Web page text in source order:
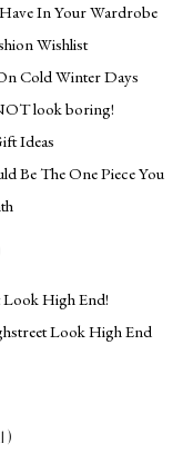
In Your Wardrobe
Wishlist
Cold Winter Days
look boring!
Ideas
Be The One Piece You
Look High End!
Look High End